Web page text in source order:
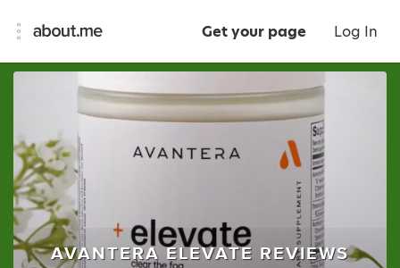
Get your page Log In
AVANTERA ELEVATE REVIEWS